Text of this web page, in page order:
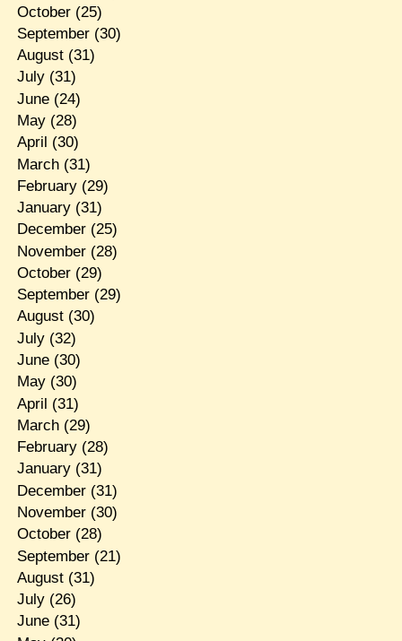
October(25)
September(30)
August(31)
July(31)
June(24)
May(28)
April (30)
March(31)
February(29)
January(31)
December(25)
November(28)
October(29)
September(29)
August(30)
July(32)
June(30)
May(30)
April (31)
March(29)
February(28)
January(31)
December(31)
November(30)
October(28)
September(21)
August(31)
July(26)
June(31)